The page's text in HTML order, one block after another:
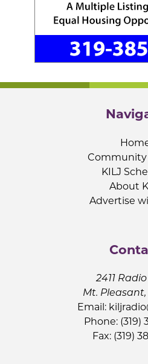
Community
KILJ
About
Advertise
2411
Mt. Pleasant,
Email:
Phone: (319)
Fax: (319)